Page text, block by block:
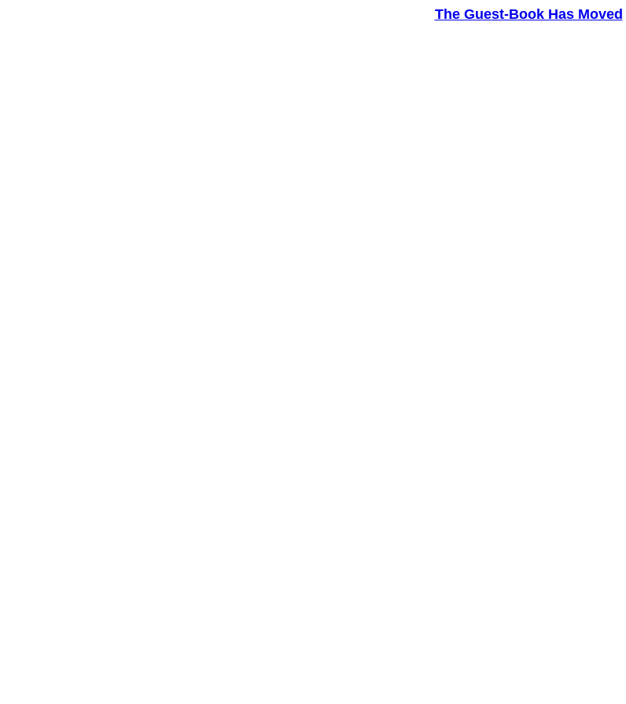
The Guest-Book Has Moved